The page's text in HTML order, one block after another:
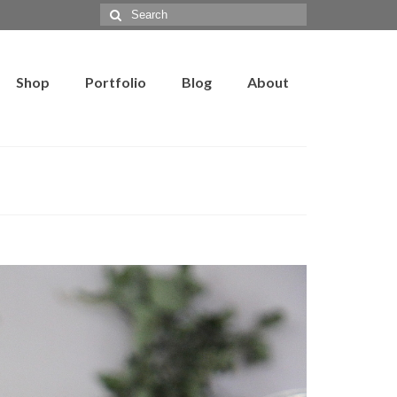
Search
for:
Shop Portfolio Blog About